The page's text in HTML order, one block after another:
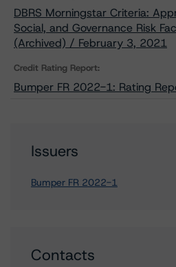
DBRS Morningstar Criteria:
Social, and Governance Risk
(Archived) / February 3, 2021
Credit Rating Report:
Bumper FR 2022-1: Rating
Issuers
Bumper FR 2022-1
Contacts